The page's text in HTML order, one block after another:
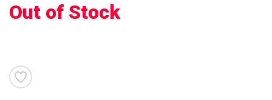
Out of Stock